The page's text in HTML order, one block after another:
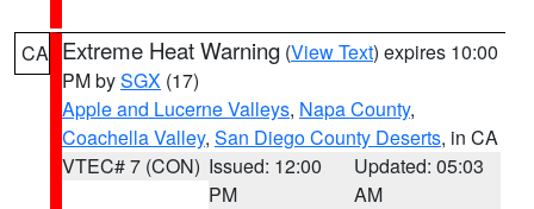
CA Extreme Heat Warning (View Text) expires 10:00
PM bySGX (17)
Apple and Lucerne Valleys, Napa County,
Coachella Valley, San Diego County Deserts, in CA
VTEC# 7 (CON) Issued: 12:00
PM
Updated: 05:03
AM